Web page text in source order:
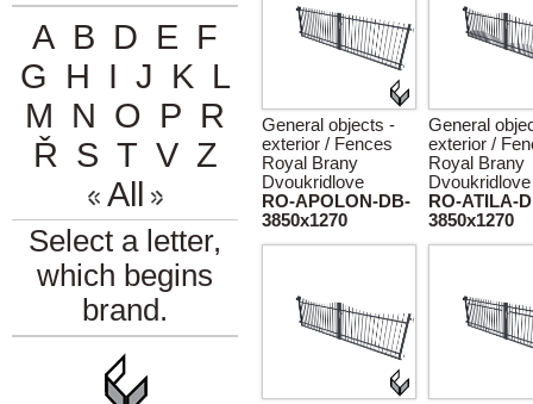
A B D E F
G H I J K L
M N O P R
Ř S T V Z
All
Select a letter,
which begins
brand.
General objects -
exterior / Fences
Royal Brany
Dvoukridlove
RO-APOLON-DB-
3850x1270
General
exterior /
Royal Brany
Dvoukridlove
RO-ATILA-
3850x1270